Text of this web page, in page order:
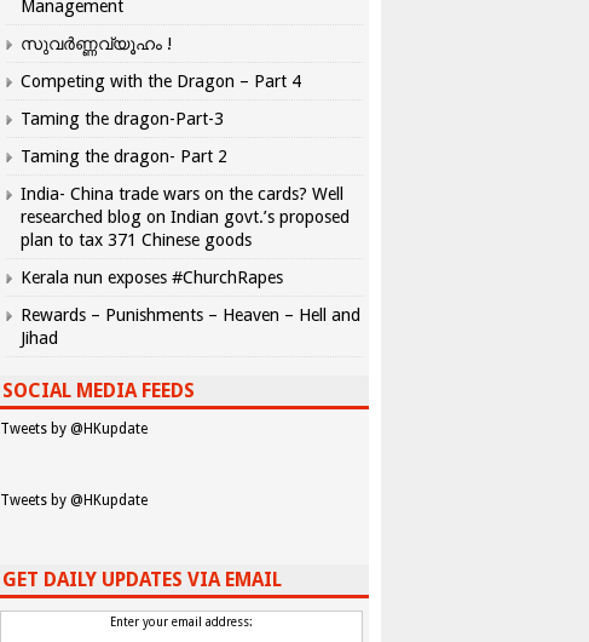
Management
സുവർണ്ണവ്യൂഹം !
Competing with the Dragon – Part 4
Taming the dragon-Part-3
Taming the dragon- Part 2
India- China trade wars on the cards? Well
researched blog on Indian govt.’s proposed
plan to tax 371 Chinese goods
Kerala nun exposes #ChurchRapes
Rewards – Punishments – Heaven – Hell and
Jihad
SOCIAL MEDIA FEEDS
Tweets by @HKupdate
Tweets by @HKupdate
GET DAILY UPDATES VIA EMAIL
Enter your email address: